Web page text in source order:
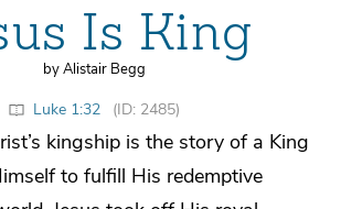
Is King
by Alistair Begg
Luke 1:32 (ID: 2485)
kingship is the story of a King
to fulfill His redemptive